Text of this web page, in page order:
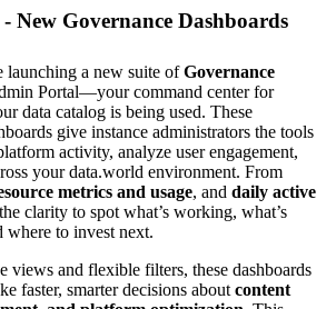
New Governance Dashboards
launching a new suite ofGovernance
Portal—your command center for
data catalog is being used. These
give instance administrators the tools
activity, analyze user engagement,
your data.world environment. From
metrics and usage, and daily active
clarity to spot what’s working, what’s
where to invest next.
views and flexible filters, these dashboards
faster, smarter decisions about content